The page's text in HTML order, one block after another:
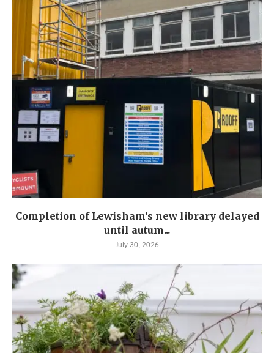
Completion of Lewisham’s new library delayed
until autum...
July 30, 2026